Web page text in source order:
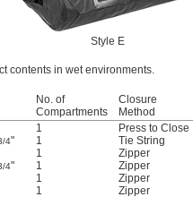
Style E
contents in wet environments.
No. of
Compartments
Closure
Method
1 Press to Close
4" 1 Tie String
1 Zipper
4" 1 Zipper
1 Zipper
1 Zipper